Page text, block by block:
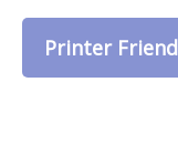
Printer